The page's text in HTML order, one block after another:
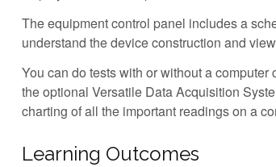
The equipment control panel includes a
understand the device construction and
You can do tests with or without a
the optional Versatile Data Acquisition
charting of all the important readings on a
Learning Outcomes